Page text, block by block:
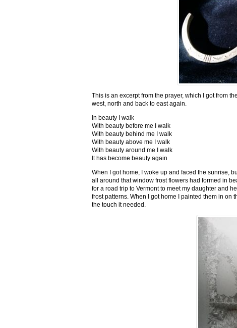
This is an excerpt from the prayer, which I got from
west, north and back to east again.
In beauty I walk
With beauty before me I walk
With beauty behind me I walk
With beauty above me I walk
With beauty around me I walk
It has become beauty again
When I got home, I woke up and faced the sunrise,
all around that window frost flowers had formed in
for a road trip to Vermont to meet my daughter and
frost patterns. When I got home I painted them in on
the touch it needed.